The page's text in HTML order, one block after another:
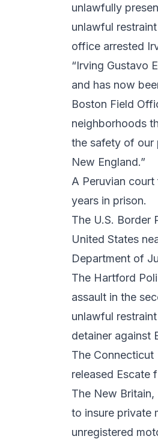
unlawfully
unlawful
office arrested
“Irving Gustavo
and has now
Boston Field
neighborhoods
the safety of our
New England.”
A Peruvian
years in prison.
The U.S. Border
United States
Department of
The Hartford
assault in the
unlawful
detainer against
The Connecticut
released Escate
The New
to insure private
unregistered